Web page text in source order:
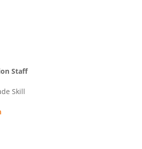
Staff
Skill